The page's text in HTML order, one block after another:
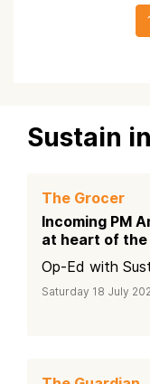
Sustain
The Grocer
Incoming PM
at heart of the
Op-Ed with
Saturday 18 July